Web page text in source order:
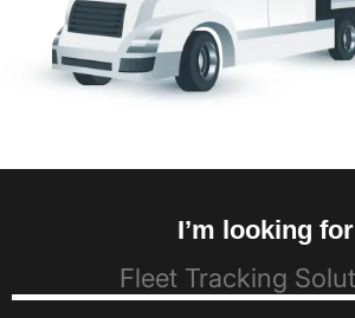
I’m looking for